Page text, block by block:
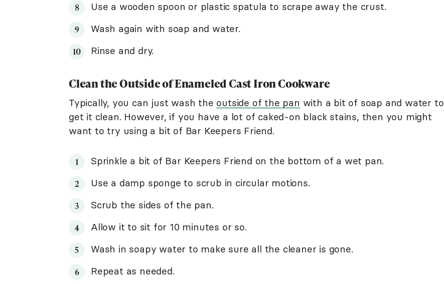
Use a wooden spoon or plastic spatula to scrape away the crust.
Wash again with soap and water.
Rinse and dry.
Clean the Outside of Enameled Cast Iron Cookware
Typically, you can just wash the outside of the pan with a bit of soap and water to
get it clean. However, if you have a lot of caked-on black stains, then you might
want to try using a bit of Bar Keepers Friend.
Sprinkle a bit of Bar Keepers Friend on the bottom of a wet pan.
Use a damp sponge to scrub in circular motions.
Scrub the sides of the pan.
Allow it to sit for 10 minutes or so.
Wash in soapy water to make sure all the cleaner is gone.
Repeat as needed.